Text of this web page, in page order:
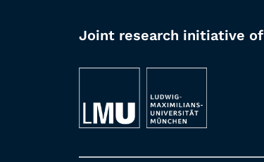
Joint research initiative of